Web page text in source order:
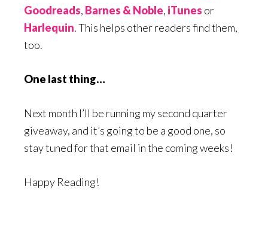
Goodreads, Barnes & Noble, iTunes or
Harlequin. This helps other readers find them,
too.
One last thing…
Next month I’ll be running my second quarter
giveaway, and it’s going to be a good one, so
stay tuned for that email in the coming weeks!
Happy Reading!